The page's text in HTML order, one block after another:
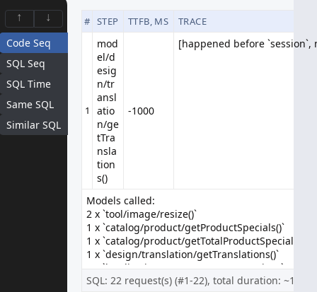
Apple Cinema 30"
The 30-inch Apple Cinema HD Display delivers an amazing 2560 x
1600 pixel resolution. Designed speci..
Ex Tax: $90.00
↑ ↓
Code Seq
SQL Seq
SQL Time
Same SQL
Similar SQL
# STEP TTFB, MS TRACE
1
mod
el/d
esig
n/tr
ansl
atio
n/ge
tTra
nsla
tion
s()
-1000
[happened before
[happened before
Models called:
2 x `tool/image/resize()`
1 x `catalog/product/getProductSpecials()`
1 x `catalog/product/getTotalProductSpecials()`
1 x `design/translation/getTranslations()`
1 x `localisation/currency/getCurrencies()`
1 x `localisation/language/getLanguages()`
SQL: 22 request(s) (#1-22), total duration: ~17 ms